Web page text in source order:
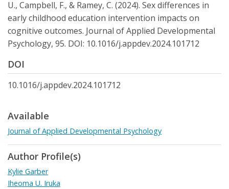
U., Campbell, F., & Ramey, C. (2024). Sex differences in
early childhood education intervention impacts on
cognitive outcomes. Journal of Applied Developmental
Psychology, 95. DOI: 10.1016/j.appdev.2024.101712
DOI
10.1016/j.appdev.2024.101712
Available
Journal of Applied Developmental Psychology
Author Profile(s)
Kylie Garber
Iheoma U. Iruka